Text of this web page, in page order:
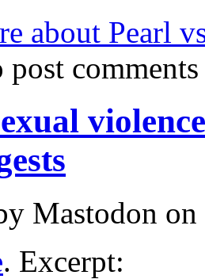
about Pearl
post comments
Mastodon on
. Excerpt: